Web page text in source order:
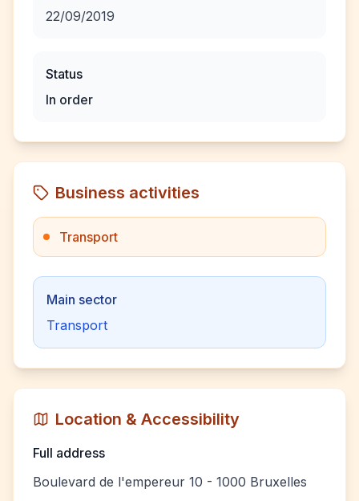
22/09/2019
Status
In order
Business activities
Transport
Main sector
Transport
Location & Accessibility
Full address
Boulevard de l'empereur 10 - 1000 Bruxelles